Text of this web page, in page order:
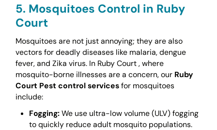
5. Mosquitoes Control in Ruby
Court
Mosquitoes are not just annoying; they are also
vectors for deadly diseases like malaria, dengue
fever, and Zika virus. In Ruby Court , where
mosquito-borne illnesses are a concern, our Ruby
Court Pest control servicesfor mosquitoes
include:
Fogging:We use ultra-low volume (ULV) fogging
to quickly reduce adult mosquito populations.